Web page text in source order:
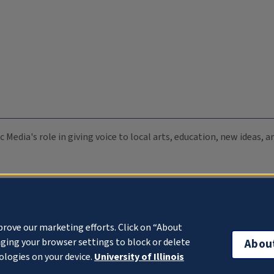
role in giving voice to local arts, education, new ideas,
our marketing efforts. Click on “About
your browser settings to block or delete
on your device. University of Illinois